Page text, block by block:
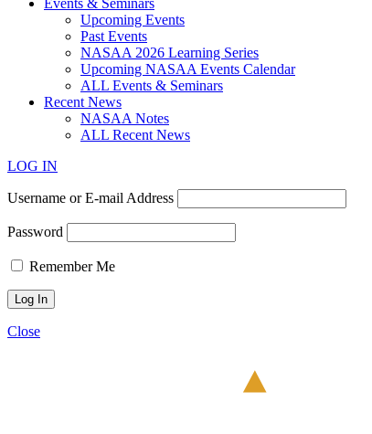
Events & Seminars
Upcoming Events
Past Events
NASAA 2026 Learning Series
Upcoming NASAA Events Calendar
ALL Events & Seminars
Recent News
NASAA Notes
ALL Recent News
LOG IN
Username or E-mail Address
Password
Remember Me
Close